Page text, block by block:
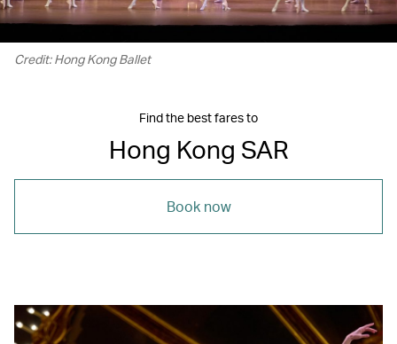
Credit: Hong Kong Ballet
Find the best fares to
Hong Kong SAR
Book now